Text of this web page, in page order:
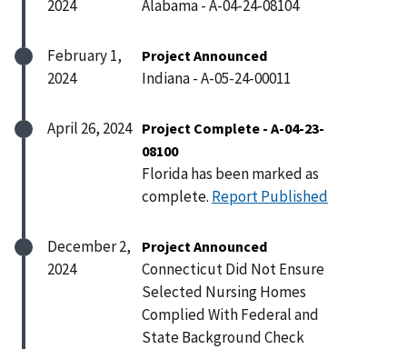
2024 Alabama - A-04-24-08104
February 1,
2024
Project Announced
Indiana - A-05-24-00011
April 26, 2024 Project Complete - A-04-23-
08100
Florida has been marked as
complete. Report Published
December 2,
2024
Project Announced
Connecticut Did Not Ensure
Selected Nursing Homes
Complied With Federal and
State Background Check